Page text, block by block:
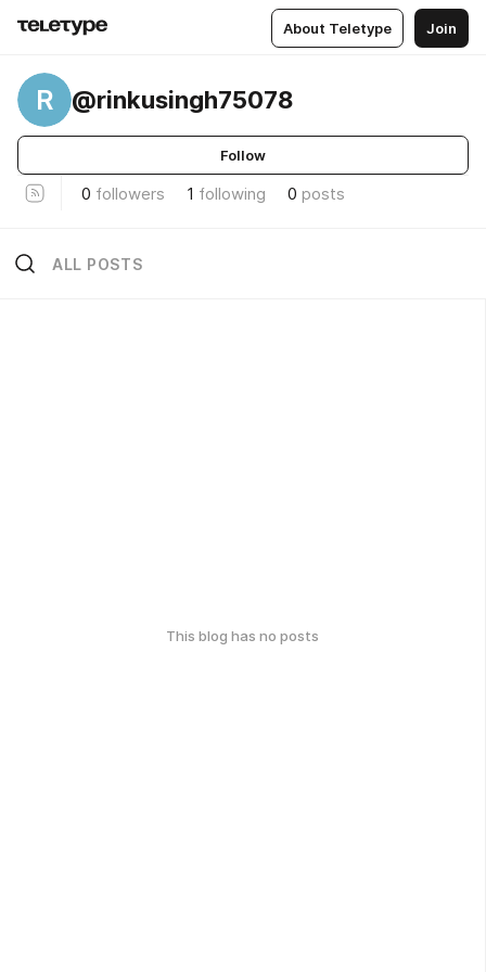
About Teletype Join
R @rinkusingh75078
Follow
0 followers 1 following 0 posts
ALL POSTS
This blog has no posts